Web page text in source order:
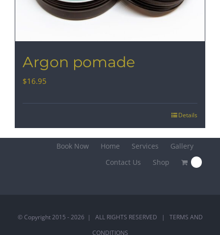
Argon pomade
$16.95
Details
Book Now Home Services
Gallery
Contact Us
Shop
© Copyright 2015 -2026 | ALL RIGHTS RESERVED | TERMS AND
CONDITIONS